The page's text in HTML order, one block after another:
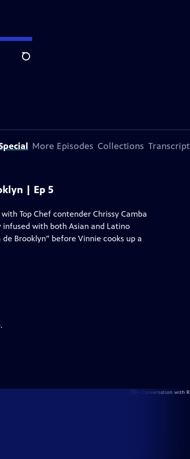
Search
More Episodes Collections Transcript
| Ep 5
Top Chef contender Chrissy Camba
with both Asian and Latino
Brooklyn” before Vinnie cooks up a